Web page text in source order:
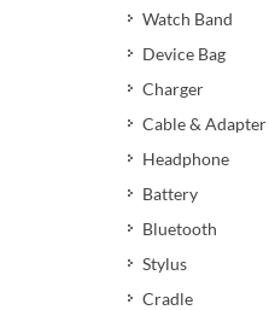
Watch Band
Device Bag
Charger
Cable & Adapter
Headphone
Battery
Bluetooth
Stylus
Cradle